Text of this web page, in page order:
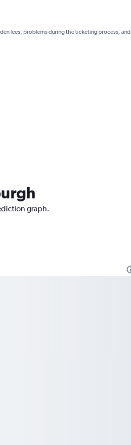
fees, problems during the ticketing process, and
graph.